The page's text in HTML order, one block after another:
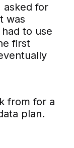
asked for
was
to use
first
from for a
plan.